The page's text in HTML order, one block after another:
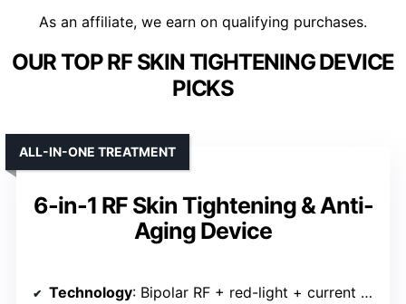
As an affiliate, we earn on qualifying purchases.
OUR TOP RF SKIN TIGHTENING DEVICE
PICKS
6-in-1 RF Skin Tightening & Anti-
Aging Device
ALL-IN-ONE TREATMENT
Technology: Bipolar RF + red-light + current + cold + heat + vibration